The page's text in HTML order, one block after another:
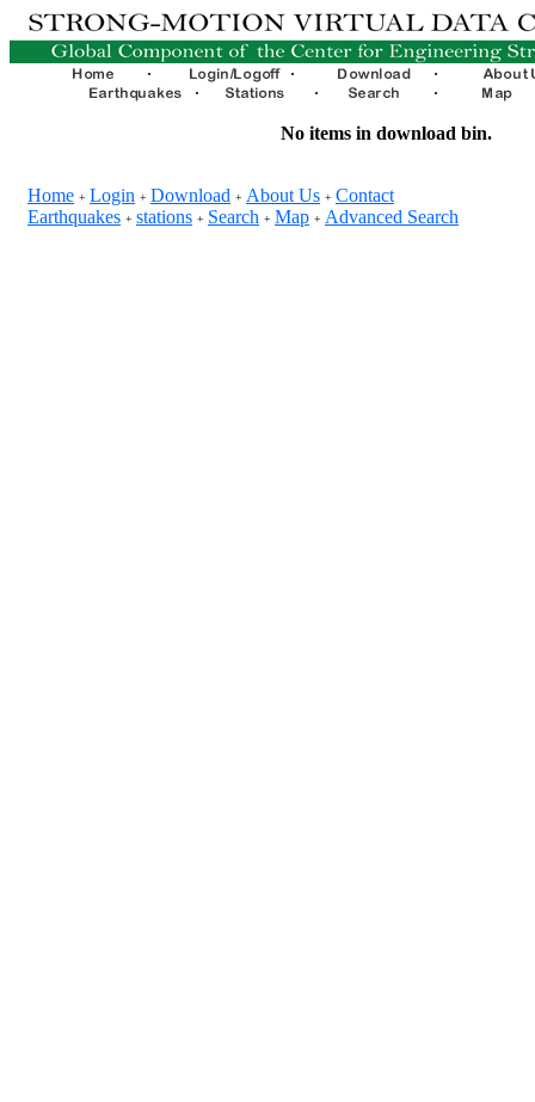
No items in download bin.
Home + Login + Download + About Us + Contact
Earthquakes + stations + Search + Map + Advanced Search